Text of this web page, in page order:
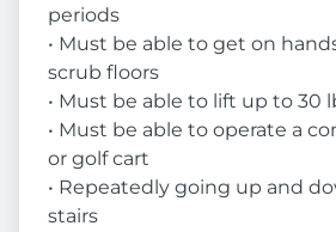
periods
• Must be able to get on
scrub floors
• Must be able to lift up to 30
• Must be able to operate a
or golf cart
• Repeatedly going up and
stairs